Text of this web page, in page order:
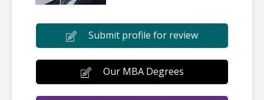
Submit profile for review
Our MBA Degrees